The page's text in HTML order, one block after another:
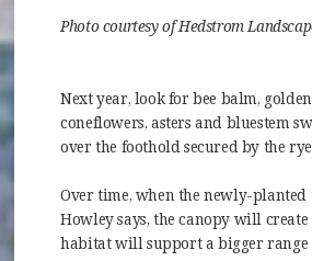
Photo courtesy of Hedstrom
Next year, look for bee balm,
coneflowers, asters and bluestem
over the foothold secured by the rye
Over time, when the newly-planted
Howley says, the canopy will create
habitat will support a bigger range